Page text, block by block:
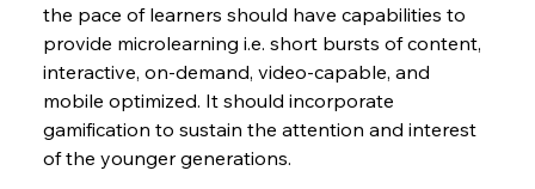
the pace of learners should have capabilities to
provide microlearning i.e. short bursts of content,
interactive, on-demand, video-capable, and
mobile optimized. It should incorporate
gamification to sustain the attention and interest
of the younger generations.